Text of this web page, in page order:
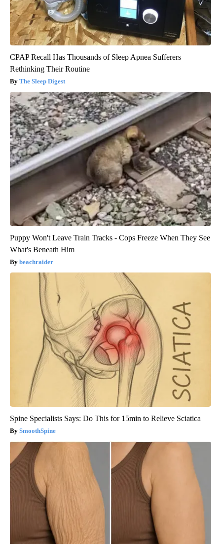
CPAP Recall Has Thousands of Sleep Apnea Sufferers
Rethinking Their Routine
The Sleep Digest
Puppy Won't Leave Train Tracks - Cops Freeze When They See
What's Beneath Him
beachraider
Spine Specialists Says: Do This for 15min to Relieve Sciatica
SmoothSpine